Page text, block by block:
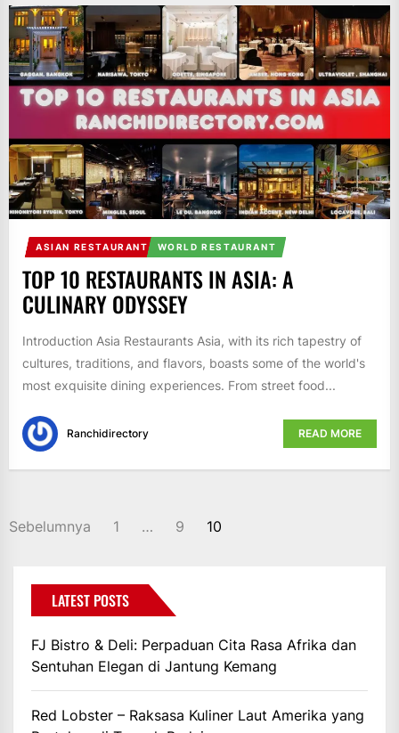
ASIAN RESTAURANT WORLD RESTAURANT
TOP 10 RESTAURANTS IN ASIA: A
CULINARY ODYSSEY
Introduction Asia Restaurants Asia, with its rich tapestry of
cultures, traditions, and flavors, boasts some of the world's
most exquisite dining experiences. From street food...
Ranchidirectory READ MORE
PAGINASI
Sebelumnya 1 … 9 10
LATEST POSTS
FJ Bistro & Deli: Perpaduan Cita Rasa Afrika dan
Sentuhan Elegan di Jantung Kemang
Red Lobster – Raksasa Kuliner Laut Amerika yang